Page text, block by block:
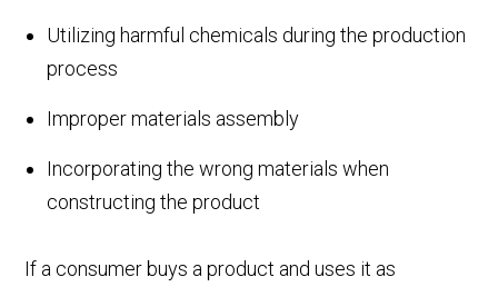
Utilizing harmful chemicals during the production
process
Improper materials assembly
Incorporating the wrong materials when
constructing the product
If a consumer buys a product and uses it as